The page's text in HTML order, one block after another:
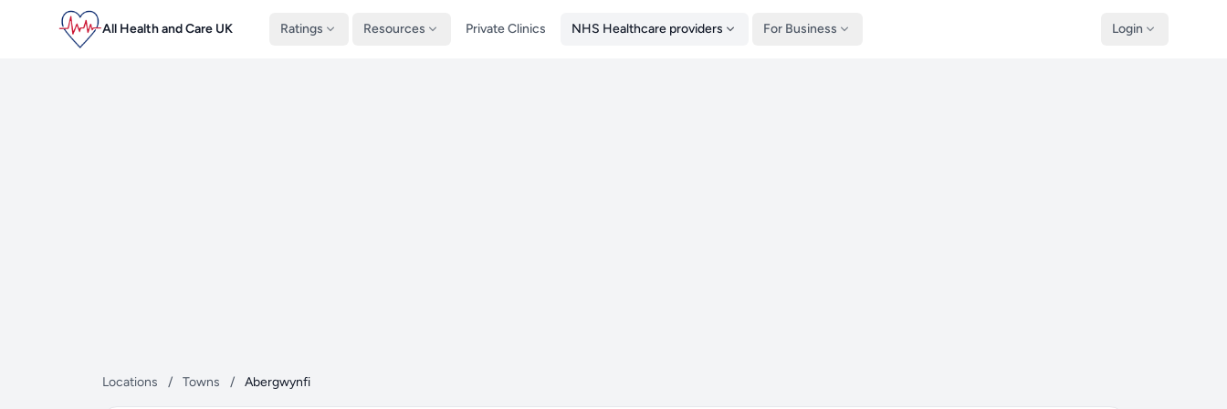
All Health and Care UK Ratings Resources Private Clinics NHS Healthcare providers For Business Login
Locations / Towns / Abergwynfi